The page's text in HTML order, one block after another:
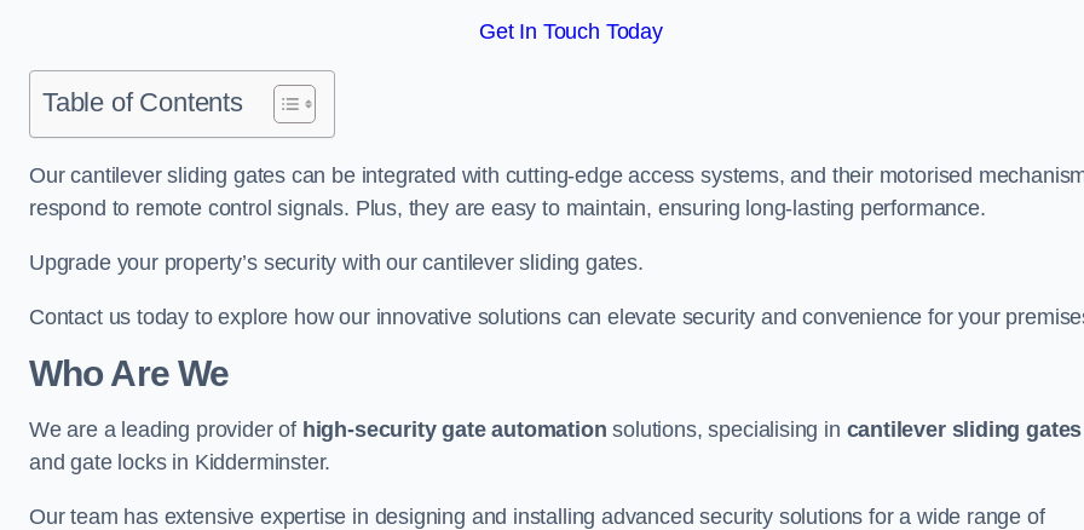
Get In Touch Today
Table of Contents
Our cantilever sliding gates can be integrated with cutting-edge access systems, and their motorised
respond to remote control signals. Plus, they are easy to maintain, ensuring long-lasting performance.
Upgrade your property’s security with our cantilever sliding gates.
Contact us today to explore how our innovative solutions can elevate security and convenience for your
Who Are We
We are a leading provider of high-security gate automation solutions, specialising in cantilever sliding gates
and gate locks in Kidderminster.
Our team has extensive expertise in designing and installing advanced security solutions for a wide range of